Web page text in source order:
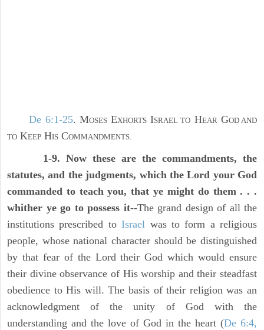
De 6:1-25. MOSESEXHORTSISRAEL TO HEARGOD AND
TO KEEP HIS COMMANDMENTS.
1-9. Now these are the commandments, the
statutes, and the judgments, which the Lord your God
commanded to teach you, that ye might do them . . .
whither ye go to possess it--The grand design of all the
institutions prescribed toIsrael was to form a religious
people, whose national character should be distinguished
by that fear of the Lord their God which would ensure
their divine observance of His worship and their steadfast
obedience to His will. The basis of their religion was an
acknowledgment of the unity of God with the
understanding and the love of God in the heart (De 6:4,